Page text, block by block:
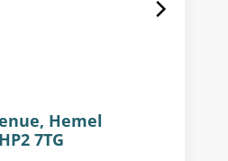
Hemel
7TG